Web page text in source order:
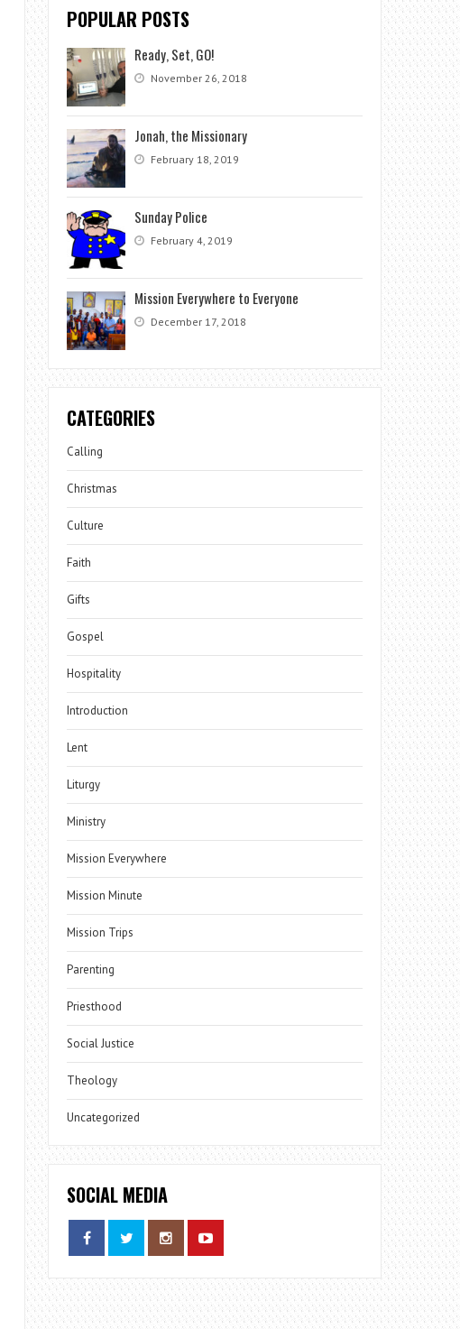
POPULAR POSTS
Ready, Set, GO!
November 26, 2018
Jonah, the Missionary
February 18, 2019
Sunday Police
February 4, 2019
Mission Everywhere to Everyone
December 17, 2018
CATEGORIES
Calling
Christmas
Culture
Faith
Gifts
Gospel
Hospitality
Introduction
Lent
Liturgy
Ministry
Mission Everywhere
Mission Minute
Mission Trips
Parenting
Priesthood
Social Justice
Theology
Uncategorized
SOCIAL MEDIA